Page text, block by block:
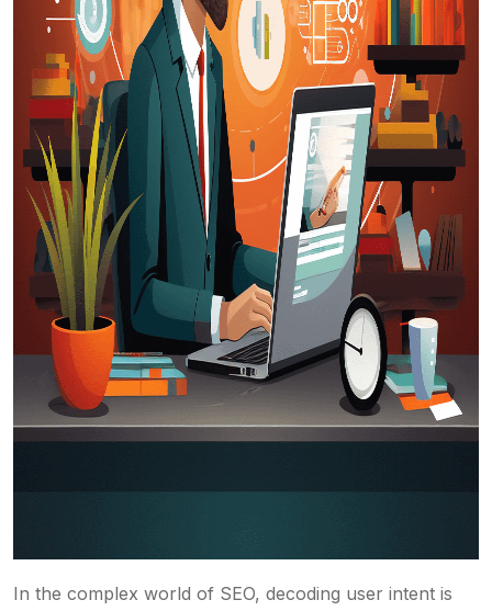
In the complex world of SEO, decoding user intent is